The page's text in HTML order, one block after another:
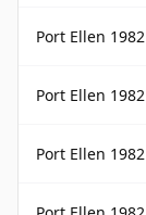
Port Ellen 1982 19
Port Ellen 1982 19
Port Ellen